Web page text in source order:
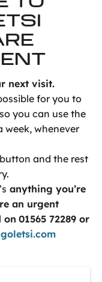
next visit.
for you to
you can use the
week, whenever
and the rest
anything you’re
an urgent
on 01565 72289 or